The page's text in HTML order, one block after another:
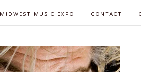
MIDWEST MUSIC EXPO CONTACT